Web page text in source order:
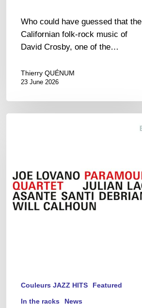
Who could have guessed that the
Californian folk-rock music of
David Crosby, one of the…
Thierry QUÉNUM
23 June 2026
Quartet
Couleurs JAZZ HITS Featured
In the racks News